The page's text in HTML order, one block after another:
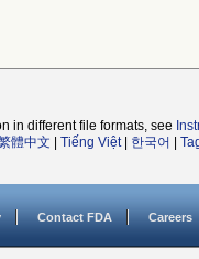
in different file formats, see
體中文 Tiếng Việt| 한국어
Contact FDA Careers